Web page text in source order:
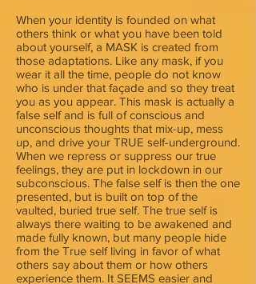
When your identity is founded on what
others think or what you have been told
about yourself, a MASK is created from
those adaptations. Like any mask, if you
wear it all the time, people do not know
who is under that façade and so they treat
you as you appear. This mask is actually a
false self and is full of conscious and
unconscious thoughts that mix-up, mess
up, and drive your TRUE self-underground.
When we repress or suppress our true
feelings, they are put in lockdown in our
subconscious. The false self is then the one
presented, but is built on top of the
vaulted, buried true self. The true self is
always there waiting to be awakened and
made fully known, but many people hide
from the True self living in favor of what
others say about them or how others
experience them. It SEEMS easier and